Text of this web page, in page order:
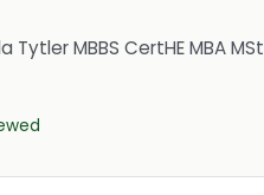
Tytler MBBS CertHE MBA MSt